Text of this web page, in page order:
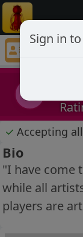
boidos
✓ Accepting
Bio
"I have come
while all
players are
Sign in